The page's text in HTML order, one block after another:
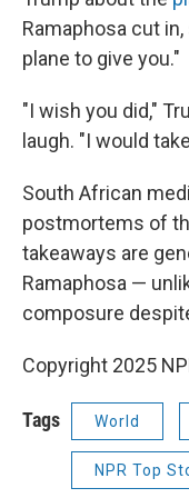
Ramaphosa cut
plane to give you."
"I wish you did,"
laugh. "I would
South African
postmortems of
takeaways are
Ramaphosa —
composure
Copyright 2025
Tags World
NPR Top